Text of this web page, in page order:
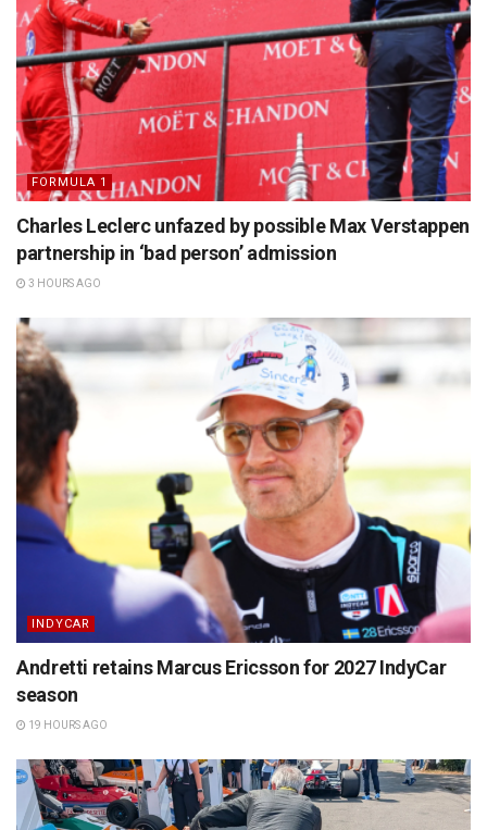
FORMULA 1
Charles Leclerc unfazed by possible Max Verstappen
partnership in ‘bad person’ admission
3 HOURS AGO
INDYCAR
Andretti retains Marcus Ericsson for 2027 IndyCar
season
19 HOURS AGO